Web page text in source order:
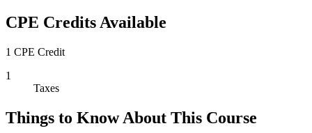
CPE Credits Available
1 CPE Credit
1
Taxes
Things to Know About This Course